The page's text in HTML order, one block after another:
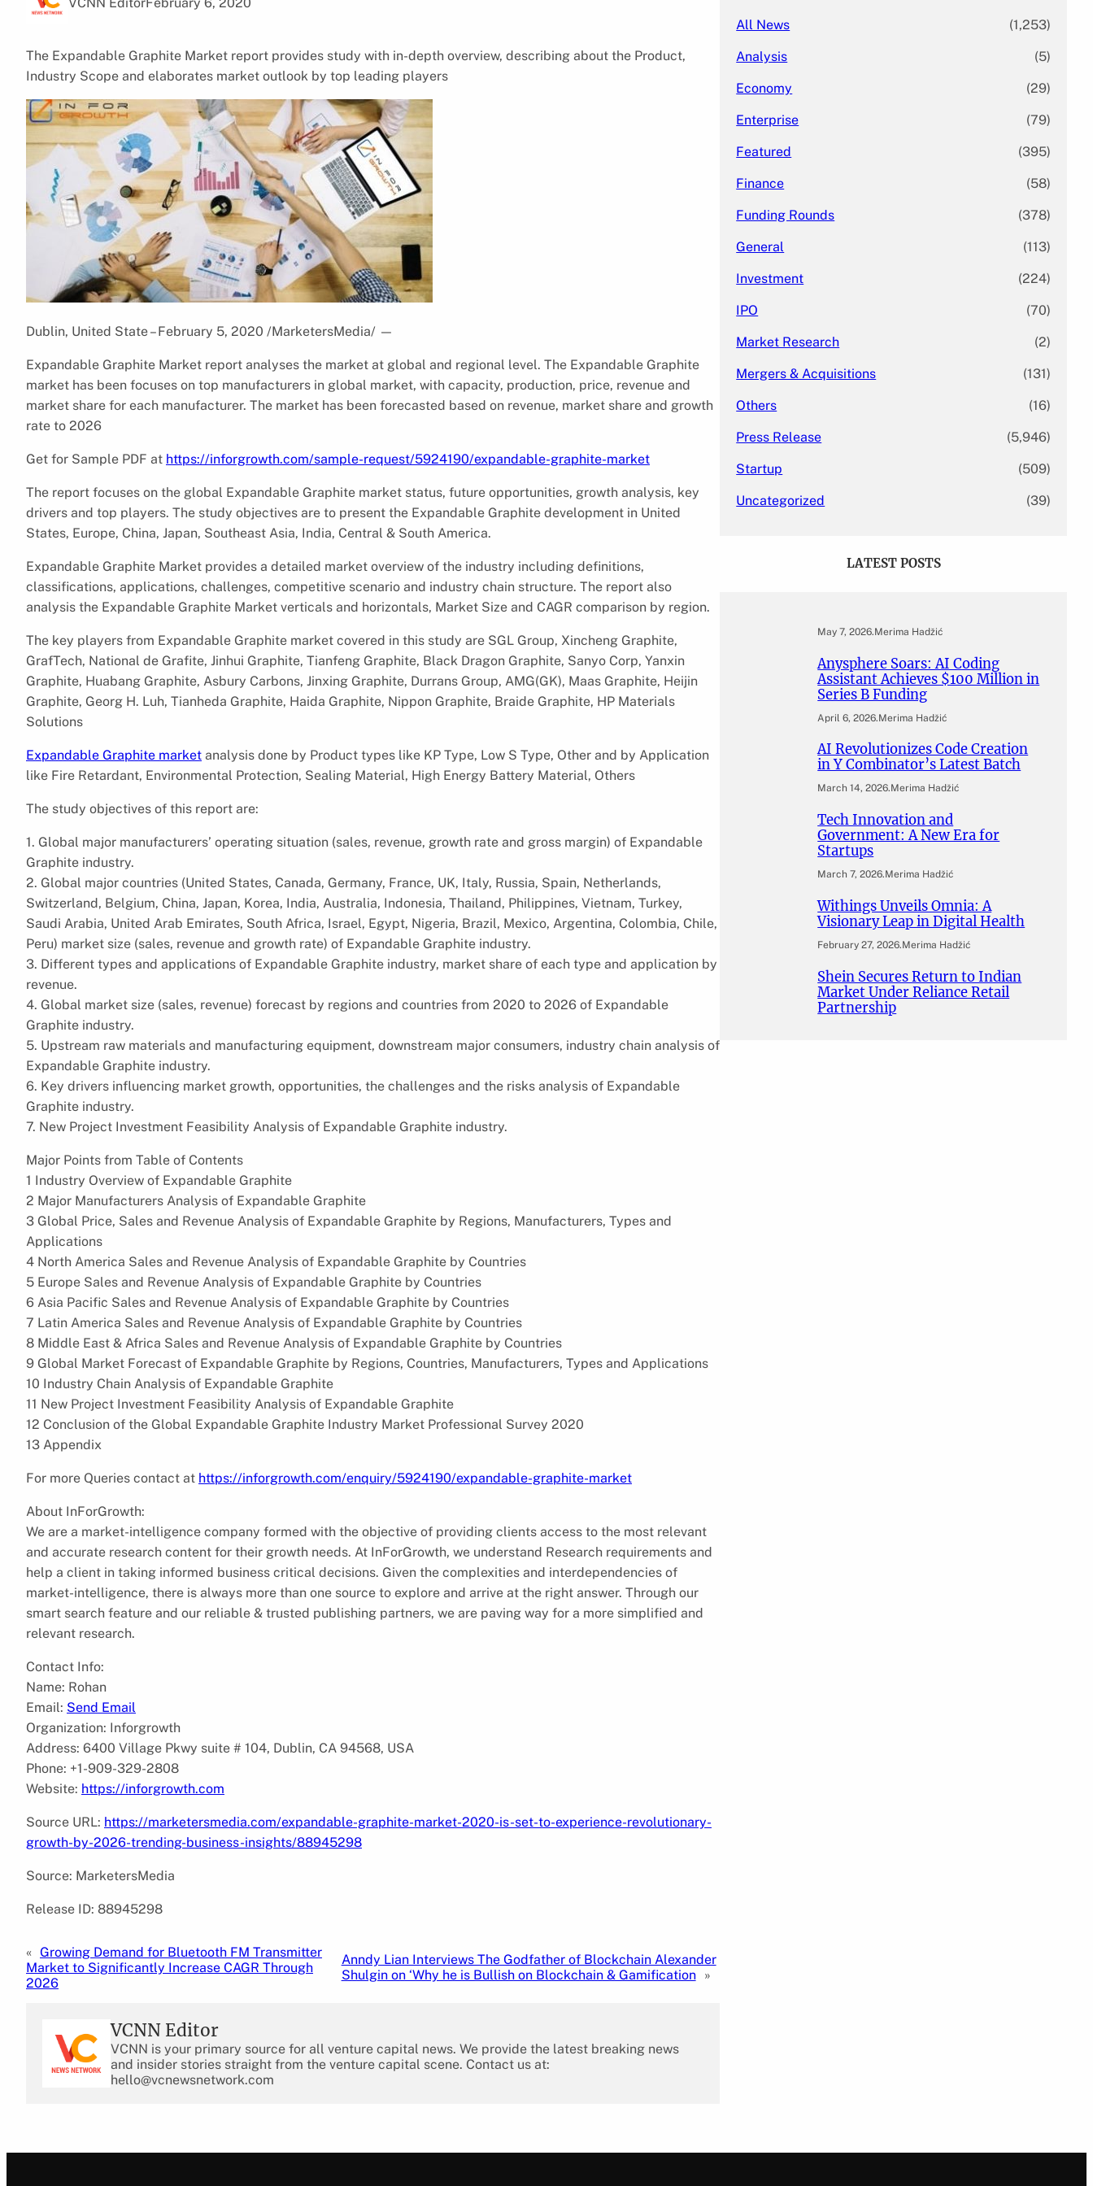
The Expandable Graphite Market report provides study with in-depth overview, describing about the Product,
Industry Scope and elaborates market outlook by top leading players
Dublin, United State – February 5, 2020 /MarketersMedia/ —
Expandable Graphite Market report analyses the market at global and regional level. The Expandable Graphite
market has been focuses on top manufacturers in global market, with capacity, production, price, revenue and
market share for each manufacturer. The market has been forecasted based on revenue, market share and growth
rate to 2026
Get for Sample PDF at https://inforgrowth.com/sample-request/5924190/expandable-graphite-market
The report focuses on the global Expandable Graphite market status, future opportunities, growth analysis, key
drivers and top players. The study objectives are to present the Expandable Graphite development in United
States, Europe, China, Japan, Southeast Asia, India, Central & South America.
Expandable Graphite Market provides a detailed market overview of the industry including definitions,
classifications, applications, challenges, competitive scenario and industry chain structure. The report also
analysis the Expandable Graphite Market verticals and horizontals, Market Size and CAGR comparison by region.
The key players from Expandable Graphite market covered in this study are SGL Group, Xincheng Graphite,
GrafTech, National de Grafite, Jinhui Graphite, Tianfeng Graphite, Black Dragon Graphite, Sanyo Corp, Yanxin
Graphite, Huabang Graphite, Asbury Carbons, Jinxing Graphite, Durrans Group, AMG(GK), Maas Graphite, Heijin
Graphite, Georg H. Luh, Tianheda Graphite, Haida Graphite, Nippon Graphite, Braide Graphite, HP Materials
Solutions
Expandable Graphite market analysis done by Product types like KP Type, Low S Type, Other and by Application
like Fire Retardant, Environmental Protection, Sealing Material, High Energy Battery Material, Others
The study objectives of this report are:
1. Global major manufacturers’ operating situation (sales, revenue, growth rate and gross margin) of Expandable
Graphite industry.
2. Global major countries (United States, Canada, Germany, France, UK, Italy, Russia, Spain, Netherlands,
Switzerland, Belgium, China, Japan, Korea, India, Australia, Indonesia, Thailand, Philippines, Vietnam, Turkey,
Saudi Arabia, United Arab Emirates, South Africa, Israel, Egypt, Nigeria, Brazil, Mexico, Argentina, Colombia, Chile,
Peru) market size (sales, revenue and growth rate) of Expandable Graphite industry.
3. Different types and applications of Expandable Graphite industry, market share of each type and application by
revenue.
4. Global market size (sales, revenue) forecast by regions and countries from 2020 to 2026 of Expandable
Graphite industry.
5. Upstream raw materials and manufacturing equipment, downstream major consumers, industry chain analysis of
Expandable Graphite industry.
6. Key drivers influencing market growth, opportunities, the challenges and the risks analysis of Expandable
Graphite industry.
7. New Project Investment Feasibility Analysis of Expandable Graphite industry.
Major Points from Table of Contents
1 Industry Overview of Expandable Graphite
2 Major Manufacturers Analysis of Expandable Graphite
3 Global Price, Sales and Revenue Analysis of Expandable Graphite by Regions, Manufacturers, Types and
Applications
4 North America Sales and Revenue Analysis of Expandable Graphite by Countries
5 Europe Sales and Revenue Analysis of Expandable Graphite by Countries
6 Asia Pacific Sales and Revenue Analysis of Expandable Graphite by Countries
7 Latin America Sales and Revenue Analysis of Expandable Graphite by Countries
8 Middle East & Africa Sales and Revenue Analysis of Expandable Graphite by Countries
9 Global Market Forecast of Expandable Graphite by Regions, Countries, Manufacturers, Types and Applications
10 Industry Chain Analysis of Expandable Graphite
11 New Project Investment Feasibility Analysis of Expandable Graphite
12 Conclusion of the Global Expandable Graphite Industry Market Professional Survey 2020
13 Appendix
For more Queries contact at https://inforgrowth.com/enquiry/5924190/expandable-graphite-market
About InForGrowth:
We are a market-intelligence company formed with the objective of providing clients access to the most relevant
and accurate research content for their growth needs. At InForGrowth, we understand Research requirements and
help a client in taking informed business critical decisions. Given the complexities and interdependencies of
market-intelligence, there is always more than one source to explore and arrive at the right answer. Through our
smart search feature and our reliable & trusted publishing partners, we are paving way for a more simplified and
relevant research.
Contact Info:
Name: Rohan
Email: Send Email
Organization: Inforgrowth
Address: 6400 Village Pkwy suite # 104, Dublin, CA 94568, USA
Phone: +1-909-329-2808
Website: https://inforgrowth.com
Source URL: https://marketersmedia.com/expandable-graphite-market-2020-is-set-to-experience-revolutionary-
growth-by-2026-trending-business-insights/88945298
Source: MarketersMedia
Release ID: 88945298
« Growing Demand for Bluetooth FM Transmitter
Market to Significantly Increase CAGR Through
2026
Anndy Lian Interviews The Godfather of Blockchain Alexander
Shulgin on ‘Why he is Bullish on Blockchain & Gamification »
VCNN Editor
VCNN is your primary source for all venture capital news. We provide the latest breaking news
and insider stories straight from the venture capital scene. Contact us at:
hello@vcnewsnetwork.com
All News (1,253)
Analysis (5)
Economy (29)
Enterprise (79)
Featured (395)
Finance (58)
Funding Rounds (378)
General (113)
Investment (224)
IPO (70)
Market Research (2)
Mergers & Acquisitions (131)
Others (16)
Press Release (5,946)
Startup (509)
Uncategorized (39)
LATEST POSTS
May 7, 2026.Merima Hadžić
Anysphere Soars: AI Coding
Assistant Achieves $100 Million in
Series B Funding
April 6, 2026.Merima Hadžić
AI Revolutionizes Code Creation
in Y Combinator’s Latest Batch
March 14, 2026.Merima Hadžić
Tech Innovation and
Government: A New Era for
Startups
March 7, 2026.Merima Hadžić
Withings Unveils Omnia: A
Visionary Leap in Digital Health
February 27, 2026.Merima Hadžić
Shein Secures Return to Indian
Market Under Reliance Retail
Partnership